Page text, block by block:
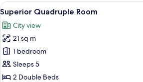
View
all
photos
for
Superior
Quadruple
Room
A hotel
8
Superior Quadruple Room
City view
21 sq m
1 bedroom
Sleeps 5
2 Double Beds